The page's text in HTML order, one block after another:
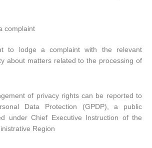
complaint
to lodge a complaint with the relevant
about matters related to the processing of
of privacy rights can be reported to
Data Protection (GPDP), a public
under Chief Executive Instruction of the
Region